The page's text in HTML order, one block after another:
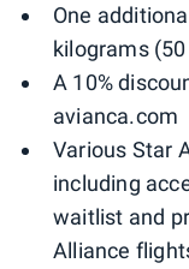
One
kilograms
A 10%
avianca.com
Various Star
including
waitlist and
Alliance